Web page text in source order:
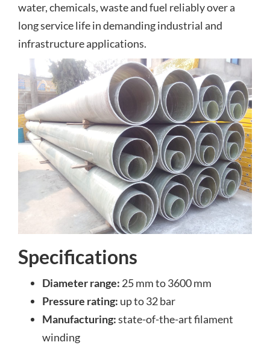
water, chemicals, waste and fuel reliably over a
long service life in demanding industrial and
infrastructure applications.
Specifications
Diameter range: 25 mm to 3600 mm
Pressure rating: up to 32 bar
Manufacturing:state-of-the-art filament
winding